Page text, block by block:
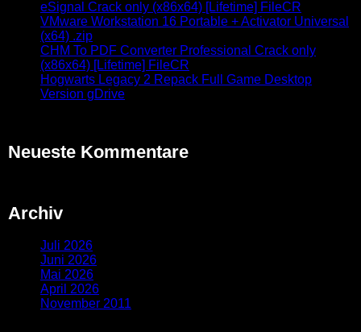
eSignal Crack only (x86x64) [Lifetime] FileCR
VMware Workstation 16 Portable + Activator Universal
(x64) .zip
CHM To PDF Converter Professional Crack only
(x86x64) [Lifetime] FileCR
Hogwarts Legacy 2 Repack Full Game Desktop
Version gDrive
Neueste Kommentare
Archiv
Juli 2026
Juni 2026
Mai 2026
April 2026
November 2011